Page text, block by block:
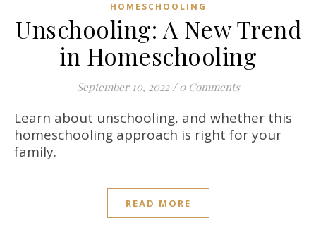
HOMESCHOOLING
Unschooling: A New Trend
in Homeschooling
September 10, 2022 / 0 Comments
Learn about unschooling, and whether this
homeschooling approach is right for your
family.
READ MORE